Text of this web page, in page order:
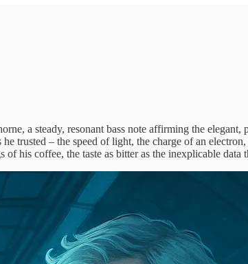
a steady, resonant bass note affirming the elegant,
trusted – the speed of light, the charge of an
his coffee, the taste as bitter as the inexplicable data